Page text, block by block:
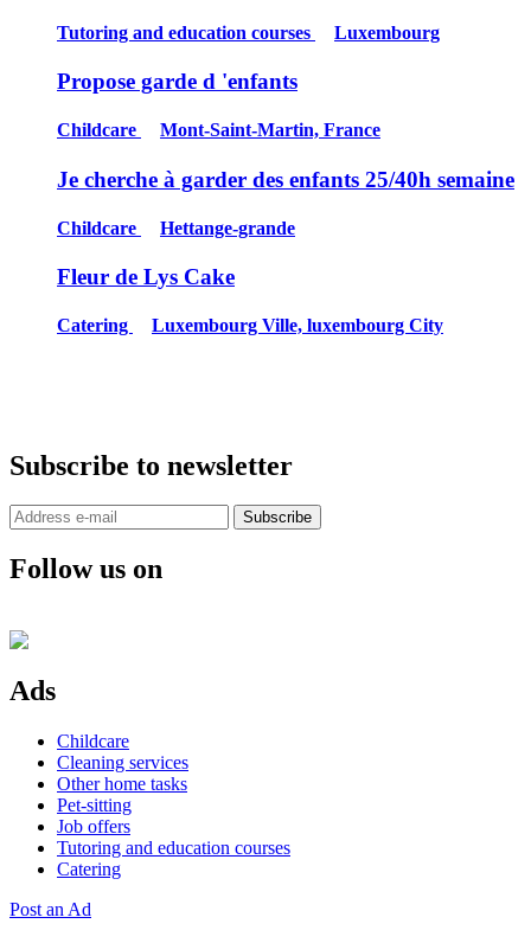
Tutoring and education courses Luxembourg
Propose garde d 'enfants
Childcare Mont-Saint-Martin, France
Je cherche à garder des enfants 25/40h semaine
Childcare Hettange-grande
Fleur de Lys Cake
Catering Luxembourg Ville, luxembourg City
Subscribe to newsletter
Subscribe
Follow us on
Ads
Childcare
Cleaning services
Other home tasks
Pet-sitting
Job offers
Tutoring and education courses
Catering
Post an Ad